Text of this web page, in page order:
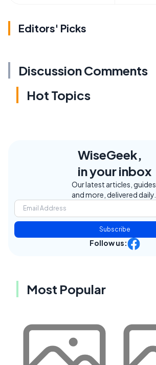
Editors' Picks
Discussion Comments
Hot Topics
WiseGeek,
in your inbox
Our latest articles, guides,
and more, delivered daily.
Subscribe
Follow us:
Most Popular